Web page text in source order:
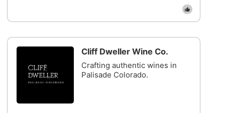
Cliff Dweller Wine Co.
Crafting authentic wines in
Palisade Colorado.